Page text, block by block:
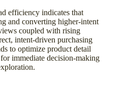
efficiency indicates that
and converting higher-intent
coupled with rising
intent-driven purchasing
to optimize product detail
immediate decision-making